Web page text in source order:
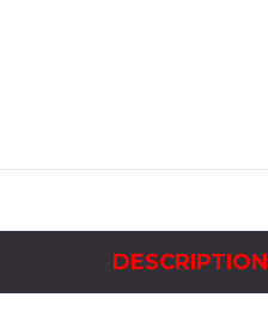
DESCRIPTION